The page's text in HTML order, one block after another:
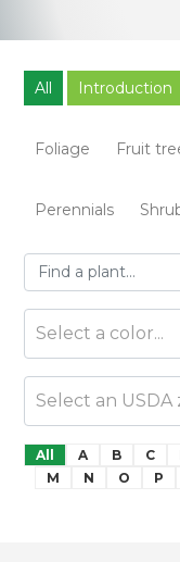
All Introduction
Foliage Fruit
Perennials
All A B C
M
N O P